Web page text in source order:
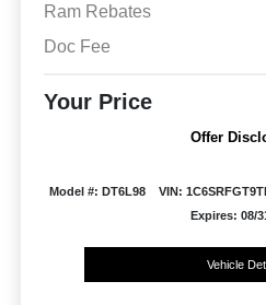
Ram Rebates
Doc Fee
Your Price
Offer
Model #: DT6L98 VIN:
Expires: 08/
Vehicle